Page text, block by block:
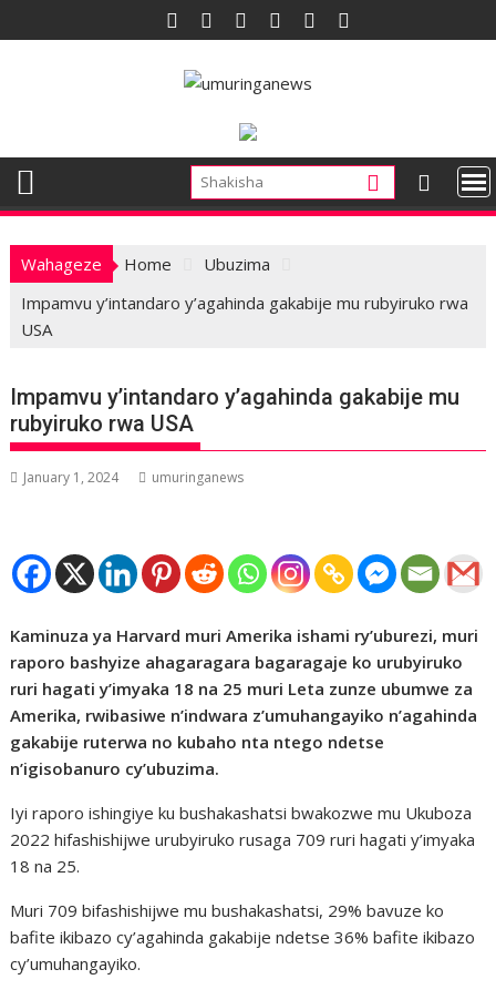
to
Wahageze Home
Ubuzima
Impamvu y’intandaro y’agahinda gakabije mu rubyiruko rwa
USA
Impamvu y’intandaro y’agahinda gakabije mu
rubyiruko rwa USA
January 1, 2024 umuringanews
Kaminuza ya Harvard muri Amerika ishami ry’uburezi, muri
raporo bashyize ahagaragara bagaragaje ko urubyiruko
ruri hagati y’imyaka 18 na 25 muri Leta zunze ubumwe za
Amerika, rwibasiwe n’indwara z’umuhangayiko n’agahinda
gakabije ruterwa no kubaho nta ntego ndetse
n’igisobanuro cy’ubuzima.
Iyi raporo ishingiye ku bushakashatsi bwakozwe mu Ukuboza
2022 hifashishijwe urubyiruko rusaga 709 ruri hagati y’imyaka
18 na 25.
Muri 709 bifashishijwe mu bushakashatsi, 29% bavuze ko
bafite ikibazo cy’agahinda gakabije ndetse 36% bafite ikibazo
cy’umuhangayiko.